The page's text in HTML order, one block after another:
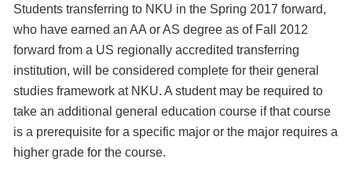
Students transferring to NKU in the Spring 2017 forward,
who have earned an AA or AS degree as of Fall 2012
forward from a US regionally accredited transferring
institution, will be considered complete for their general
studies framework at NKU. A student may be required to
take an additional general education course if that course
is a prerequisite for a specific major or the major requires a
higher grade for the course.